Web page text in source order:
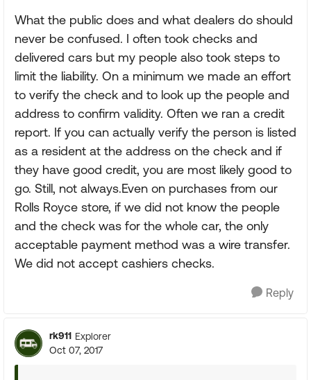
What the public does and what dealers do should
never be confused. I often took checks and
delivered cars but my people also took steps to
limit the liability. On a minimum we made an effort
to verify the check and to look up the people and
address to confirm validity. Often we ran a credit
report. If you can actually verify the person is listed
as a resident at the address on the check and if
they have good credit, you are most likely good to
go. Still, not always.Even on purchases from our
Rolls Royce store, if we did not know the people
and the check was for the whole car, the only
acceptable payment method was a wire transfer.
We did not accept cashiers checks.
Reply
rk911 Explorer
Oct 07, 2017